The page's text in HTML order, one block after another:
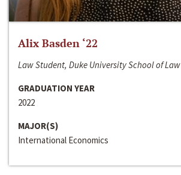
Alix Basden ‘22
Law Student, Duke University School of Law
GRADUATION YEAR
2022
MAJOR(S)
International Economics